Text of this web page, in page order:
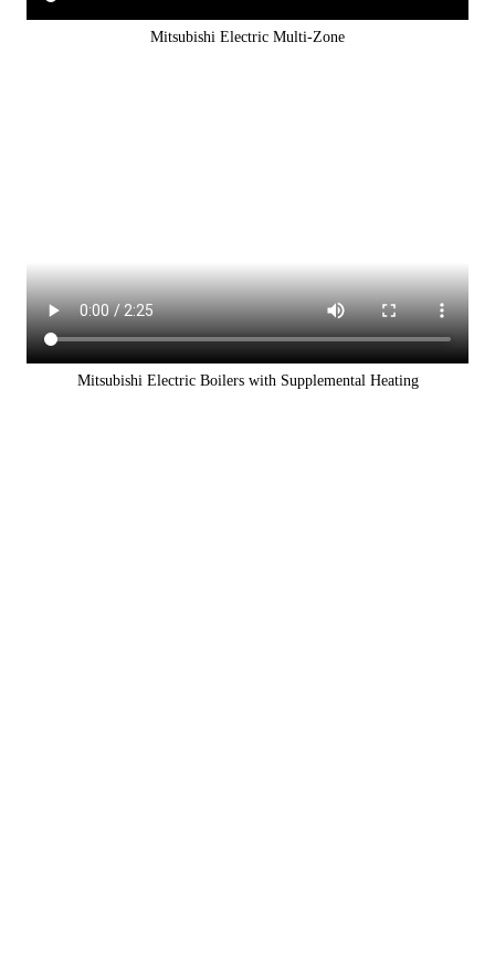
Mitsubishi Electric Multi-Zone
Mitsubishi Electric Boilers with Supplemental Heating